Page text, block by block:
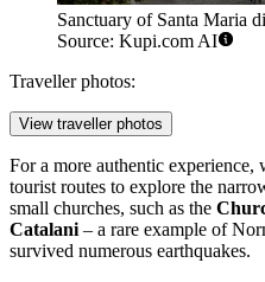
Sanctuary of Santa Maria
Source: Kupi.com AI
Traveller photos:
View traveller photos
For a more authentic experience,
tourist routes to explore the
small churches, such as the
Catalani – a rare example of
survived numerous earthquakes.